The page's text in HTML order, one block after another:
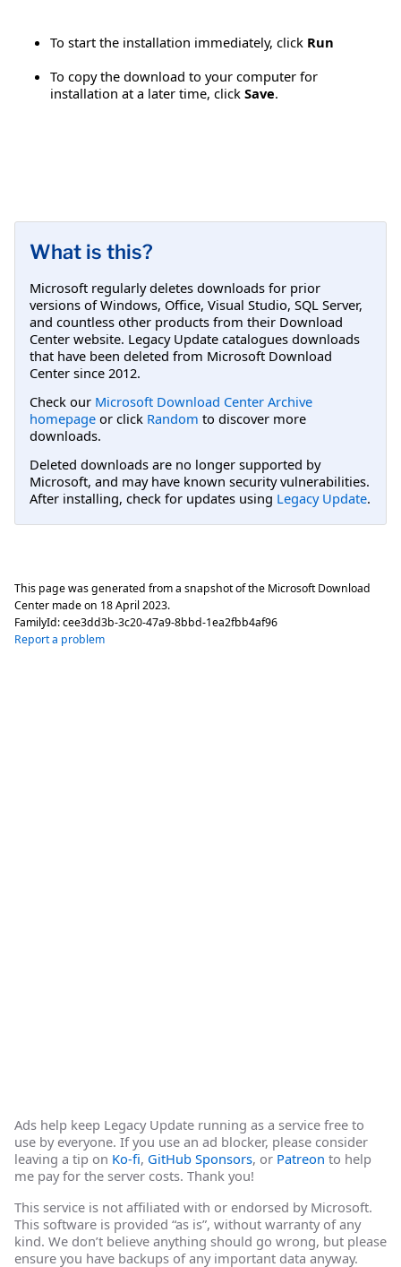
To start the installation immediately, click Run
To copy the download to your computer for
installation at a later time, click Save.
What is this?
Microsoft regularly deletes downloads for prior
versions of Windows, Office, Visual Studio, SQL Server,
and countless other products from their Download
Center website. Legacy Update catalogues downloads
that have been deleted from Microsoft Download
Center since 2012.
Check our Microsoft Download Center Archive
homepage or click Random to discover more
downloads.
Deleted downloads are no longer supported by
Microsoft, and may have known security vulnerabilities.
After installing, check for updates using Legacy Update.
This page was generated from a snapshot of the Microsoft Download
Center made on 18 April 2023.
FamilyId:cee3dd3b-3c20-47a9-8bbd-1ea2fbb4af96
Report a problem
Ads help keep Legacy Update running as a service free to
use by everyone. If you use an ad blocker, please consider
leaving a tip on Ko-fi, GitHub Sponsors, or Patreon to help
me pay for the server costs. Thank you!
This service is not affiliated with or endorsed by Microsoft.
This software is provided “as is”, without warranty of any
kind. We don’t believe anything should go wrong, but please
ensure you have backups of any important data anyway.